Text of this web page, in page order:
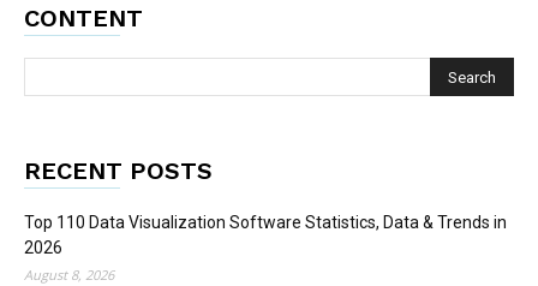
CONTENT
RECENT POSTS
Top 110 Data Visualization Software Statistics, Data & Trends in
2026
August 8, 2026